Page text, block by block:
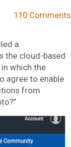
110 Comments
a
the cloud-based
which the
agree to enable
from